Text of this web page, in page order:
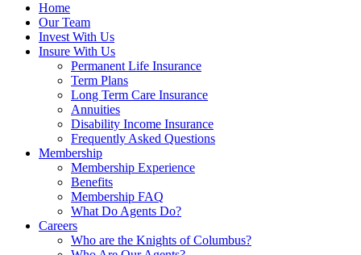
Home
Our Team
Invest With Us
Insure With Us
Permanent Life Insurance
Term Plans
Long Term Care Insurance
Annuities
Disability Income Insurance
Frequently Asked Questions
Membership
Membership Experience
Benefits
Membership FAQ
What Do Agents Do?
Careers
Who are the Knights of Columbus?